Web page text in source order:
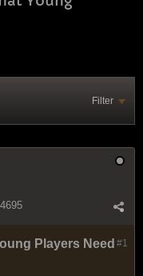
Filter
4695
#1
Players Need